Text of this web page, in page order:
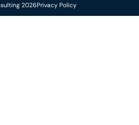
2026Privacy Policy